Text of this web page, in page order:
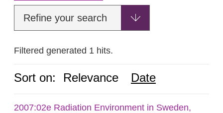
Refine your search
Filtered generated 1 hits.
Sort on: Relevance Date
2007:02e Radiation Environment in Sweden,